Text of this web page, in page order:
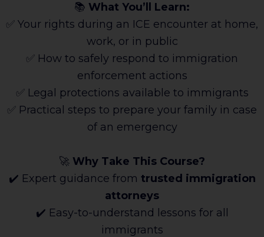
📚 What You’ll Learn:
✅ Your rights during an ICE encounter at home,
work, or in public
✅ How to safely respond to immigration
enforcement actions
✅ Legal protections available to immigrants
✅ Practical steps to prepare your family in case
of an emergency
🚀 Why Take This Course?
✔️ Expert guidance from trusted immigration
attorneys
✔️ Easy-to-understand lessons for all
immigrants